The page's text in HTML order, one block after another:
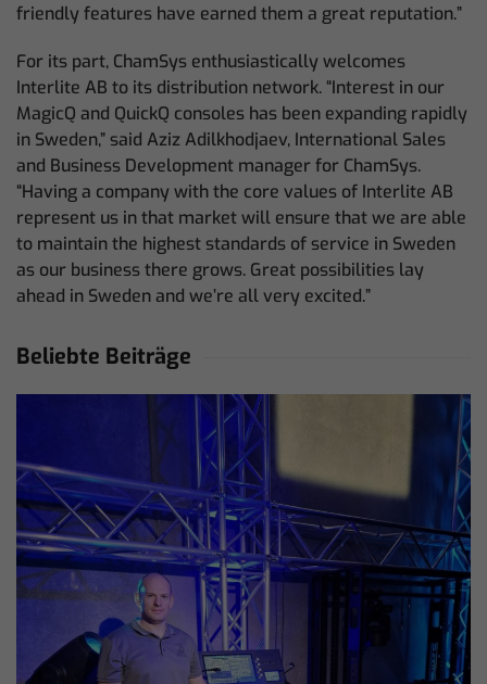
friendly features have earned them a great reputation.”
For its part, ChamSys enthusiastically welcomes
Interlite AB to its distribution network. “Interest in our
MagicQ and QuickQ consoles has been expanding rapidly
in Sweden,” said Aziz Adilkhodjaev, International Sales
and Business Development manager for ChamSys.
“Having a company with the core values of Interlite AB
represent us in that market will ensure that we are able
to maintain the highest standards of service in Sweden
as our business there grows. Great possibilities lay
ahead in Sweden and we’re all very excited.”
Beliebte Beiträge